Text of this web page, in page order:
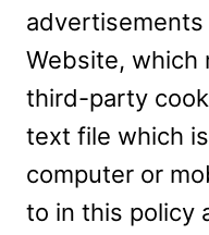
Website, which
third-party
text file which
computer or
to in this policy